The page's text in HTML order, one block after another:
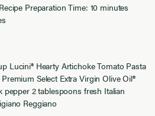
Preparation Time: 10 minutes
Lucini® Hearty Artichoke Tomato Pasta
Select Extra Virgin Olive Oil®
2 tablespoons fresh Italian
Reggiano